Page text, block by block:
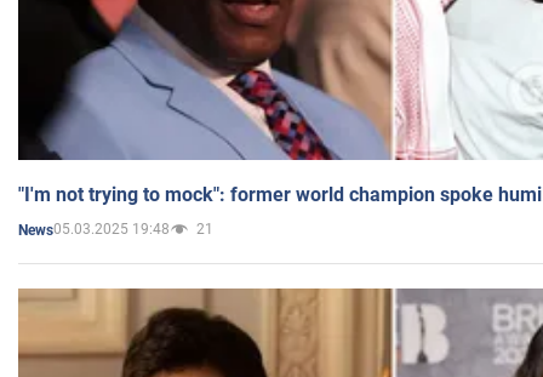
"I'm not trying to mock": former world champion spoke
News05.03.2025 19:48 21